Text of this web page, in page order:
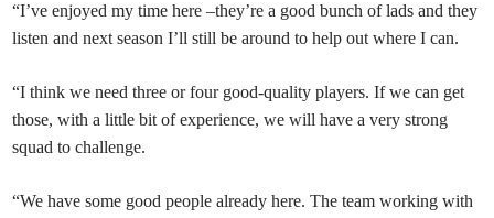
“I’ve enjoyed my time here –they’re a good bunch of lads and they
listen and next season I’ll still be around to help out where I can.
“I think we need three or four good-quality players. If we can get
those, with a little bit of experience, we will have a very strong
squad to challenge.
“We have some good people already here. The team working with